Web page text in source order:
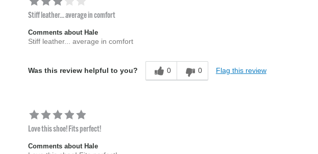
Stiff leather... average in comfort
Comments about Hale
Stiff leather... average in comfort
Was this review helpful to you? 0 0 Flag this review
Love this shoe! Fits perfect!
Comments about Hale